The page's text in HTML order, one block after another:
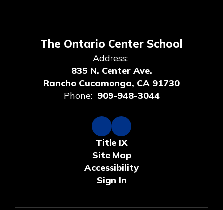
The Ontario Center School
Address:
835 N. Center Ave.
Rancho Cucamonga, CA 91730
Phone: 909-948-3044
Title IX
Site Map
Accessibility
Sign In